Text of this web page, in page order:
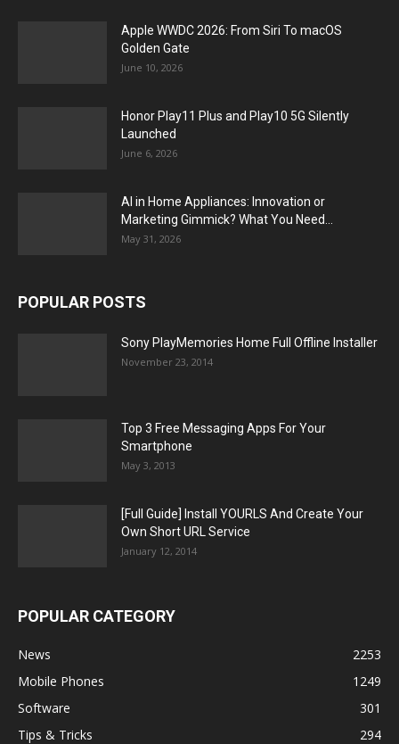
Apple WWDC 2026: From Siri To macOS
Golden Gate
June 10, 2026
Honor Play11 Plus and Play10 5G Silently
Launched
June 6, 2026
AI in Home Appliances: Innovation or
Marketing Gimmick? What You Need...
May 31, 2026
POPULAR POSTS
Sony PlayMemories Home Full Offline Installer
November 23, 2014
Top 3 Free Messaging Apps For Your
Smartphone
May 3, 2013
[Full Guide] Install YOURLS And Create Your
Own Short URL Service
January 12, 2014
POPULAR CATEGORY
News
2253
Mobile Phones
1249
Software
301
Tips & Tricks
294